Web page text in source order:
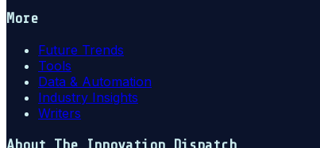
More
Future Trends
Tools
Data & Automation
Industry Insights
Writers
About The Innovation Dispatch